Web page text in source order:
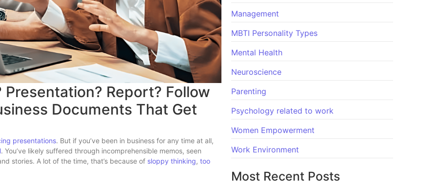
Report? Follow
Documents That Get
presentations. But if you’ve been in business for any time at all,
. You’ve likely suffered through incomprehensible memos, seen
stories. A lot of the time, that’s because of sloppy thinking, too
Management
MBTI Personality Types
Mental Health
Neuroscience
Parenting
Psychology related to work
Women Empowerment
Work Environment
Most Recent Posts